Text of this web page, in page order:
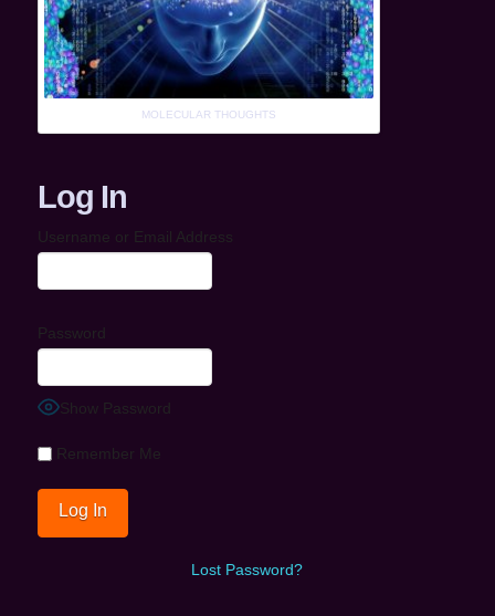
MOLECULAR THOUGHTS
Log In
Username or Email Address
Password
Show Password
Remember Me
Lost Password?